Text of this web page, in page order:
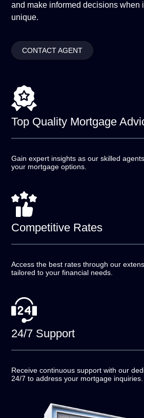
and make informed decisions when
unique.
CONTACT AGENT
Top Quality Mortgage
Gain expert insights as our skilled
your mortgage options.
Competitive Rates
Access the best rates through our
tailored to your financial needs.
24/7 Support
Receive continuous support with our
24/7 to address your mortgage inquiries.